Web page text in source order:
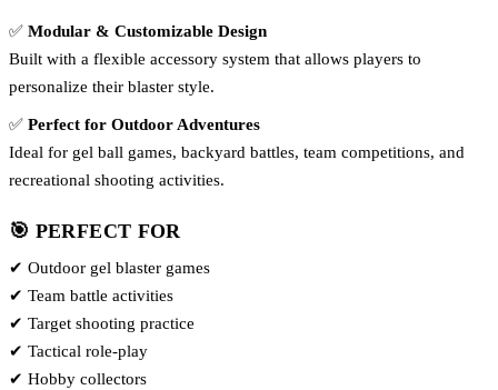
✅ Modular & Customizable Design
Built with a flexible accessory system that allows players to
personalize their blaster style.
✅ Perfect for Outdoor Adventures
Ideal for gel ball games, backyard battles, team competitions, and
recreational shooting activities.
🎯 PERFECT FOR
✔ Outdoor gel blaster games
✔ Team battle activities
✔ Target shooting practice
✔ Tactical role-play
✔ Hobby collectors